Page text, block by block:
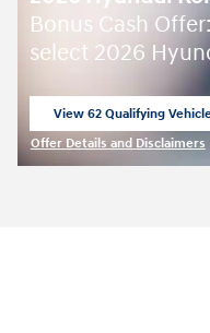
Bonus Cash Offer:
select 2026
View 62 Qualifying
Offer Details and Disclaimers